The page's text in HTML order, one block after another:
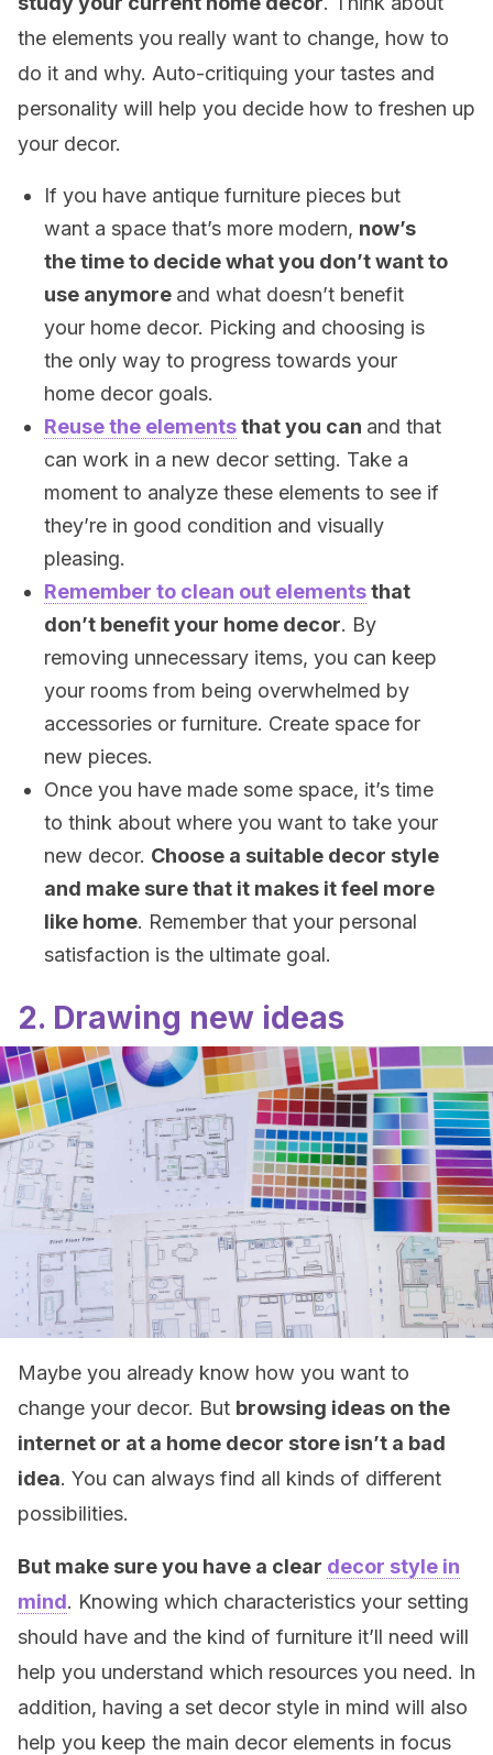
the elements you really want to change, how to
do it and why. Auto-critiquing your tastes and
personality will help you decide how to freshen up
your decor.
If you have antique furniture pieces but
want a space that’s more modern, now’s
the time to decide what you don’t want to
use anymore and what doesn’t benefit
your home decor. Picking and choosing is
the only way to progress towards your
home decor goals.
Reuse the elementsthat you can and that
can work in a new decor setting. Take a
moment to analyze these elements to see if
they’re in good condition and visually
pleasing.
Remember to clean out elementsthat
don’t benefit your home decor. By
removing unnecessary items, you can keep
your rooms from being overwhelmed by
accessories or furniture. Create space for
new pieces.
Once you have made some space, it’s time
to think about where you want to take your
new decor. Choose a suitable decor style
and make sure that it makes it feel more
like home. Remember that your personal
satisfaction is the ultimate goal.
2. Drawing new ideas
Maybe you already know how you want to
change your decor. But browsing ideas on the
internet or at a home decor store isn’t a bad
idea. You can always find all kinds of different
possibilities.
But make sure you have a clear decor style in
mind. Knowing which characteristics your setting
should have and the kind of furniture it’ll need will
help you understand which resources you need. In
addition, having a set decor style in mind will also
help you keep the main decor elements in focus